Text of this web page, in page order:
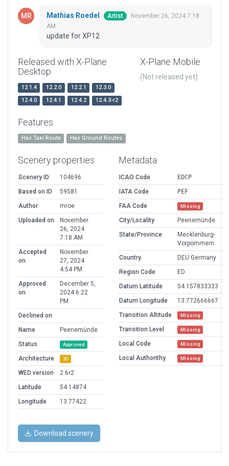
Mathias Roedel Artist
November 26, 2024 7:18
AM
update for XP12
Released with X-Plane
Desktop
12.1.4 12.2.0 12.2.1
12.3.0
12.4.0
12.4.1 12.4.2 12.4.3-r2
X-Plane Mobile
(Not released yet)
Features
Has Taxi Route Has Ground Routes
Scenery properties
Scenery ID
104696
Based on ID
59581
Author
mroe
Uploaded on
November
26, 2024
7:18 AM
Accepted
on
November
27, 2024
4:54 PM
Approved
on
December 5,
2024 6:22
PM
Declined on
Name
Peenemünde
Status
Approved
Architecture 3D
WED version
2.6r2
Latitude
54.14874
Longitude
13.77422
Metadata
ICAO Code
EDCP
IATA Code
PEF
FAA Code
Missing
City/Locality
Peenemünde
State/Province
Mecklenburg-
Vorpommern
Country
DEU Germany
Region Code
ED
Datum Latitude
54.157833333
Datum Longitude
13.772666667
Transition Altitude
Missing
Transition Level Missing
Local Code Missing
Local Authorithy Missing
Download scenery